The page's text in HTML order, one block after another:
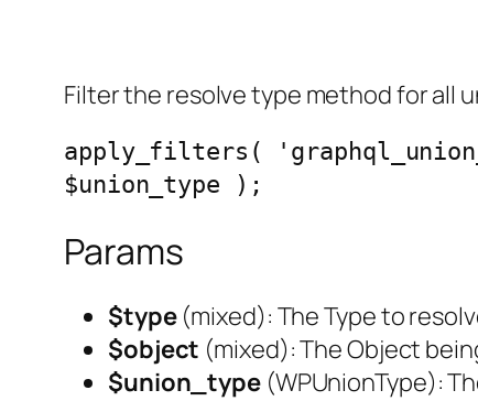
Filter the resolve type method for all
apply_filters(
$union_type );
Params
$type(mixed): The Type to
$object (mixed): The Object
$union_type(WPUnionType):